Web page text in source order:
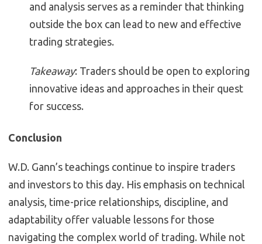
and analysis serves as a reminder that thinking
outside the box can lead to new and effective
trading strategies.
Takeaway: Traders should be open to exploring
innovative ideas and approaches in their quest
for success.
Conclusion
W.D. Gann’s teachings continue to inspire traders
and investors to this day. His emphasis on technical
analysis, time-price relationships, discipline, and
adaptability offer valuable lessons for those
navigating the complex world of trading. While not